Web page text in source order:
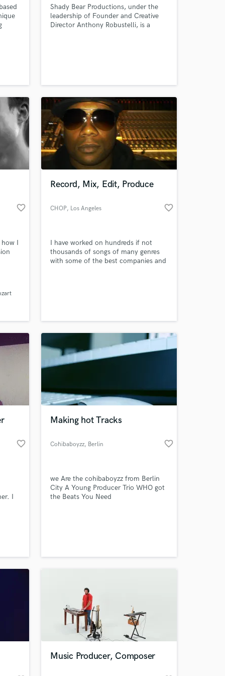
Shady Bear Productions, under the
leadership of Founder and Creative
Director Anthony Robustelli, is a
favorite_border
I
Record, Mix, Edit, Produce
CHOP, Los Angeles favorite_border
I have worked on hundreds if not
thousands of songs of many genres
with some of the best companies and
favorite_border
I
Making hot Tracks
Cohibaboyzz, Berlin favorite_border
we Are the cohibaboyzz from Berlin
City A Young Producer Trio WHO got
the Beats You Need
Music Producer, Composer
your